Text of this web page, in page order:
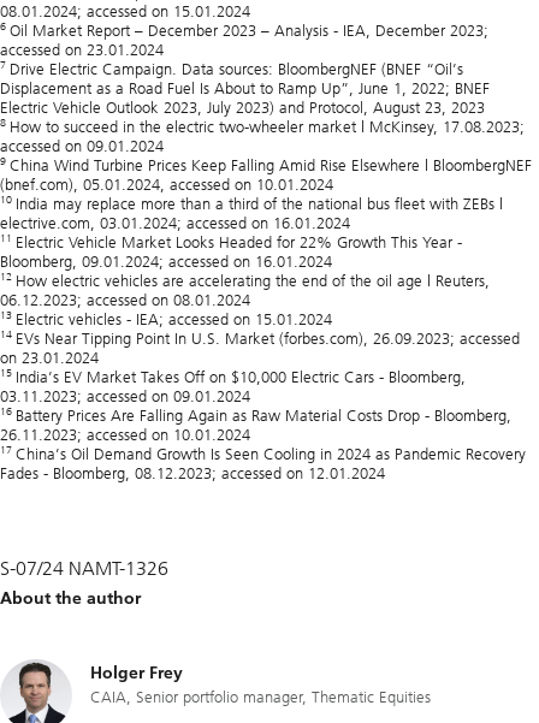
08.01.2024; accessed on 15.01.2024
6 Oil Market Report – December 2023 – Analysis - IEA, December 2023;
accessed on 23.01.2024
7 Drive Electric Campaign. Data sources: BloombergNEF (BNEF “Oil’s
Displacement as a Road Fuel Is About to Ramp Up”, June 1, 2022; BNEF
Electric Vehicle Outlook 2023, July 2023) and Protocol, August 23, 2023
8 How to succeed in the electric two-wheeler market | McKinsey, 17.08.2023;
accessed on 09.01.2024
9 China Wind Turbine Prices Keep Falling Amid Rise Elsewhere | BloombergNEF
(bnef.com), 05.01.2024, accessed on 10.01.2024
10 India may replace more than a third of the national bus fleet with ZEBs |
electrive.com, 03.01.2024; accessed on 16.01.2024
11 Electric Vehicle Market Looks Headed for 22% Growth This Year -
Bloomberg, 09.01.2024; accessed on 16.01.2024
12 How electric vehicles are accelerating the end of the oil age | Reuters,
06.12.2023; accessed on 08.01.2024
13 Electric vehicles - IEA; accessed on 15.01.2024
14 EVs Near Tipping Point In U.S. Market (forbes.com), 26.09.2023; accessed
on 23.01.2024
15 India’s EV Market Takes Off on $10,000 Electric Cars - Bloomberg,
03.11.2023; accessed on 09.01.2024
16 Battery Prices Are Falling Again as Raw Material Costs Drop - Bloomberg,
26.11.2023; accessed on 10.01.2024
17 China’s Oil Demand Growth Is Seen Cooling in 2024 as Pandemic Recovery
Fades - Bloomberg, 08.12.2023; accessed on 12.01.2024
S-07/24 NAMT-1326
About the author
Holger Frey
CAIA, Senior portfolio manager, Thematic Equities